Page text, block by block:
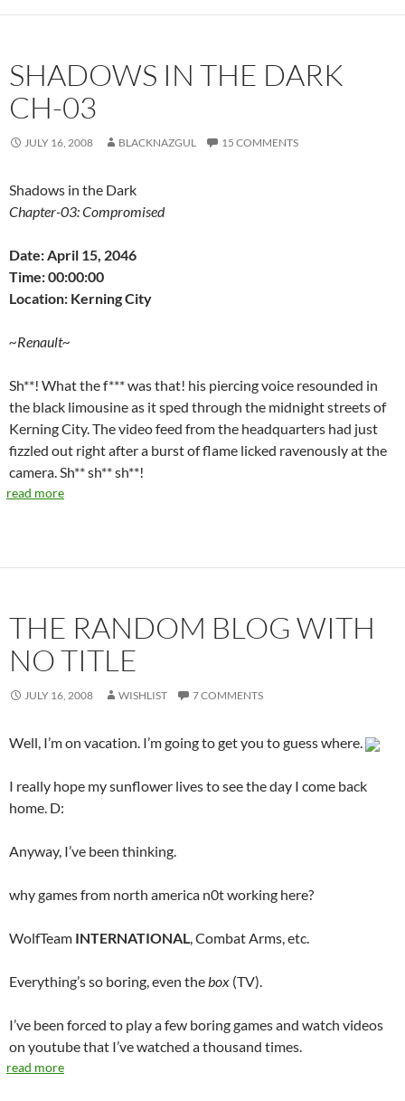
SHADOWS IN THE DARK
CH-03
JULY 16, 2008 BLACKNAZGUL 15 COMMENTS
Shadows in the Dark
Chapter-03: Compromised
Date: April 15, 2046
Time: 00:00:00
Location: Kerning City
~Renault~
Sh**! What the f*** was that! his piercing voice resounded in
the black limousine as it sped through the midnight streets of
Kerning City. The video feed from the headquarters had just
fizzled out right after a burst of flame licked ravenously at the
camera. Sh** sh** sh**!
read more
THE RANDOM BLOG WITH
NO TITLE
JULY 16, 2008 WISHLIST 7 COMMENTS
Well, I’m on vacation. I’m going to get you to guess where.
I really hope my sunflower lives to see the day I come back
home. D:
Anyway, I’ve been thinking.
why games from north america n0t working here?
WolfTeam INTERNATIONAL, Combat Arms, etc.
Everything’s so boring, even thebox (TV).
I’ve been forced to play a few boring games and watch videos
on youtube that I’ve watched a thousand times.
read more